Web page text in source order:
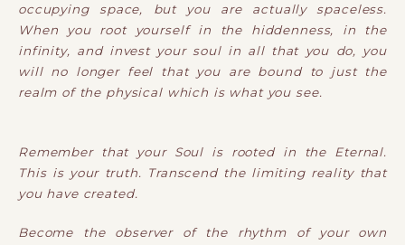
occupying space, but you are actually spaceless.
When you root yourself in the hiddenness, in the
infinity, and invest your soul in all that you do, you
will no longer feel that you are bound to just the
realm of the physical which is what you see.
Remember that your Soul is rooted in the Eternal.
This is your truth. Transcend the limiting reality that
you have created.
Become the observer of the rhythm of your own